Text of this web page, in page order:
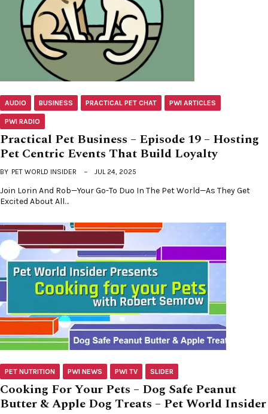
AUDIO BUSINESS PRACTICAL PET CHAT PWI ARTICLES
PWI RADIO
Practical Pet Business – Episode 19 – Hosting
Pet Centric Events That Build Loyalty
BY PET WORLD INSIDER JUL 24, 2025
Join Lorin And Rob—Your Go-To Duo In The Pet World—As They Get
Excited About All…
PET NUTRITION PWI NEWS PWI TV SLIDER
Cooking For Your Pets – Dog Safe Peanut
Butter & Apple Dog Treats – Pet World Insider